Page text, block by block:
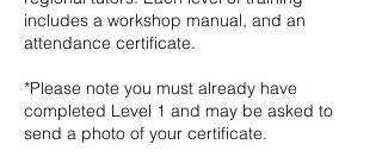
includes a workshop manual, and an
attendance certificate.
*Please note you must already have
completed Level 1 and may be asked to
send a photo of your certificate.